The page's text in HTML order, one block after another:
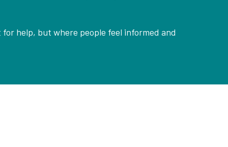
help, but where people feel informed and